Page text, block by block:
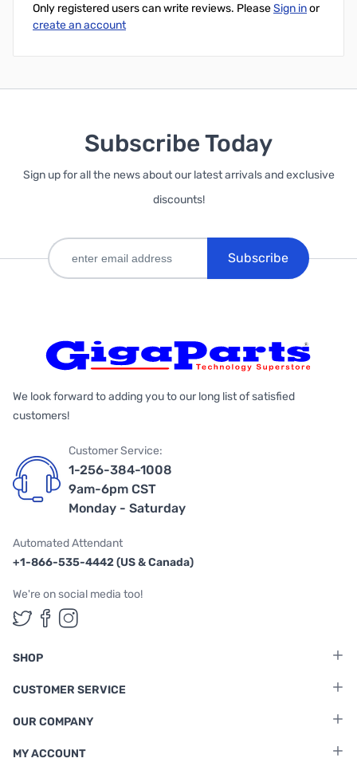
Only registered users can write reviews. PleaseSign inor
create an account
Subscribe Today
Sign up for all the news about our latest arrivals and exclusive
discounts!
Subscribe
We look forward to adding you to our long list of satisfied
customers!
Customer Service:
1-256-384-1008
9am-6pm CST
Monday - Saturday
Automated Attendant
+1-866-535-4442 (US & Canada)
We're on social media too!
Follow us on Twitter
Follow us on Facebook
Follow us on Instagram
SHOP
CUSTOMER SERVICE
OUR COMPANY
MY ACCOUNT